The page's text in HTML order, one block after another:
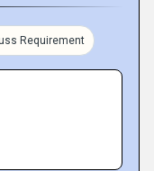
Requirement